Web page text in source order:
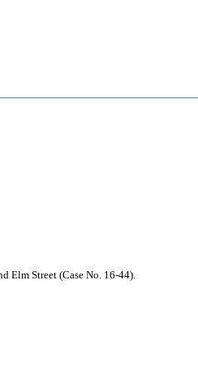
Elm Street (Case No. 16-44).